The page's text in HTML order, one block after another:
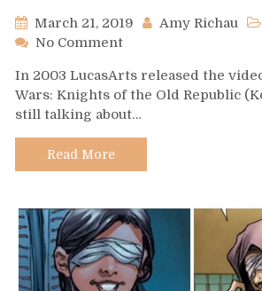
March 21, 2019 Amy Richau
No Commenton
Alex
Kane
and
the
of
of
the
Old
Republic
In 2003 LucasArts released the
Wars: Knights of the Old Republic
still talking about…
Read More